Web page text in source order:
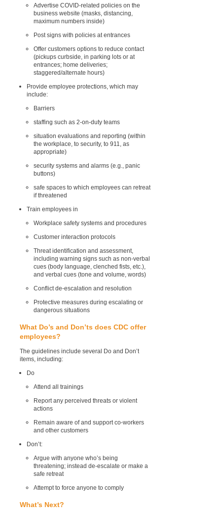
Advertise COVID-related policies on the
business website (masks, distancing,
maximum numbers inside)
Post signs with policies at entrances
Offer customers options to reduce contact
(pickups curbside, in parking lots or at
entrances; home deliveries;
staggered/alternate hours)
Provide employee protections, which may
include:
Barriers
staffing such as 2-on-duty teams
situation evaluations and reporting (within
the workplace, to security, to 911, as
appropriate)
security systems and alarms (e.g., panic
buttons)
safe spaces to which employees can retreat
if threatened
Train employees in
Workplace safety systems and procedures
Customer interaction protocols
Threat identification and assessment,
including warning signs such as non-verbal
cues (body language, clenched fists, etc.),
and verbal cues (tone and volume, words)
Conflict de-escalation and resolution
Protective measures during escalating or
dangerous situations
What Do’s and Don’ts does CDC offer
employees?
The guidelines include several Do and Don’t
items, including:
Do
Attend all trainings
Report any perceived threats or violent
actions
Remain aware of and support co-workers
and other customers
Don’t:
Argue with anyone who’s being
threatening; instead de-escalate or make a
safe retreat
Attempt to force anyone to comply
What’s Next?